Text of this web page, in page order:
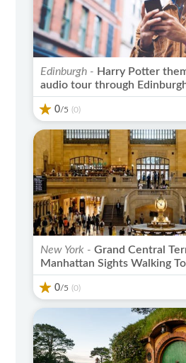
Edinburgh - Harry Potter
audio tour through
0/5 (0)
New York - Grand Central
Manhattan Sights Walking
0/5 (0)